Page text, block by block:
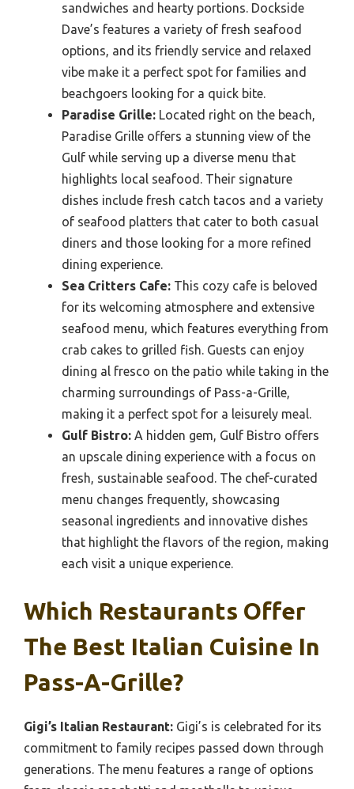
sandwiches and hearty portions. Dockside
Dave’s features a variety of fresh seafood
options, and its friendly service and relaxed
vibe make it a perfect spot for families and
beachgoers looking for a quick bite.
Paradise Grille: Located right on the beach,
Paradise Grille offers a stunning view of the
Gulf while serving up a diverse menu that
highlights local seafood. Their signature
dishes include fresh catch tacos and a variety
of seafood platters that cater to both casual
diners and those looking for a more refined
dining experience.
Sea Critters Cafe: This cozy cafe is beloved
for its welcoming atmosphere and extensive
seafood menu, which features everything from
crab cakes to grilled fish. Guests can enjoy
dining al fresco on the patio while taking in the
charming surroundings of Pass-a-Grille,
making it a perfect spot for a leisurely meal.
Gulf Bistro: A hidden gem, Gulf Bistro offers
an upscale dining experience with a focus on
fresh, sustainable seafood. The chef-curated
menu changes frequently, showcasing
seasonal ingredients and innovative dishes
that highlight the flavors of the region, making
each visit a unique experience.
Which Restaurants Offer
The Best Italian Cuisine In
Pass-A-Grille?
Gigi’s Italian Restaurant: Gigi’s is celebrated for its
commitment to family recipes passed down through
generations. The menu features a range of options